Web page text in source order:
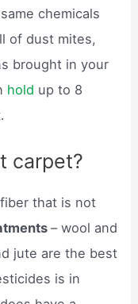
chemicals
of dust mites,
brought in your
hold up to 8
carpet?
that is not
– wool and
jute are the best
is in